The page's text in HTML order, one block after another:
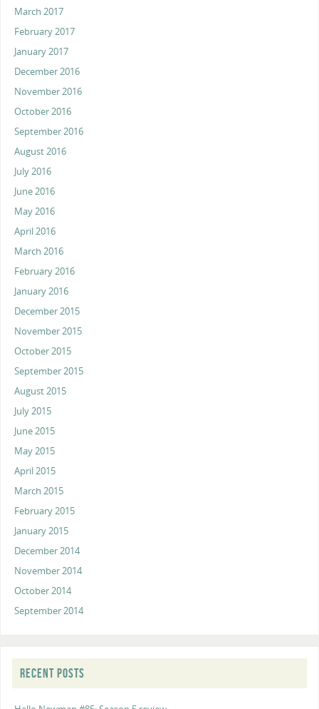
March 2017
February 2017
January 2017
December 2016
November 2016
October 2016
September 2016
August 2016
July 2016
June 2016
May 2016
April 2016
March 2016
February 2016
January 2016
December 2015
November 2015
October 2015
September 2015
August 2015
July 2015
June 2015
May 2015
April 2015
March 2015
February 2015
January 2015
December 2014
November 2014
October 2014
September 2014
RECENT POSTS